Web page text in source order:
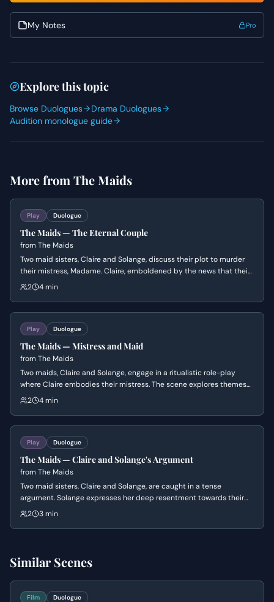
show her underlying anxiety. Pay close attention to the
rhythm of the dialogue and the unspoken history
between the sisters to build a palpable tension
My Notes Pro
Explore this topic
Browse Duologues
Drama Duologues
Audition monologue guide
More from The Maids
Play Duologue
The Maids — The Eternal Couple
from The Maids
Two maid sisters, Claire and Solange, discuss their plot to murder
their mistress, Madame. Claire, emboldened by the news that their
initial target, Monsieur, has been released, asserts her dominance
2 4 min
Play Duologue
The Maids — Mistress and Maid
from The Maids
Two maids, Claire and Solange, engage in a ritualistic role-play
where Claire embodies their mistress. The scene explores themes
of power, resentment, and identity as Claire verbally abuses
2 4 min
Play Duologue
The Maids — Claire and Solange's Argument
from The Maids
Two maid sisters, Claire and Solange, are caught in a tense
argument. Solange expresses her deep resentment towards their
employer, Madame, and their subservient roles, while Claire
2 3 min
Similar Scenes
Film Duologue